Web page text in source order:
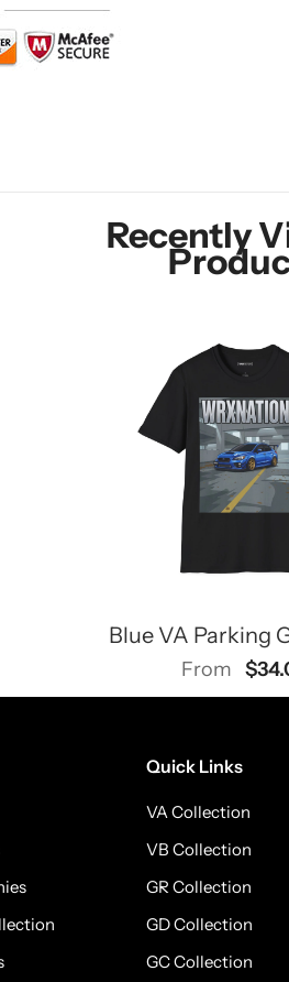
Recently
Blue VA Parking
From
Quick Links
VA Collection
VB Collection
GR Collection
GD Collection
GC Collection